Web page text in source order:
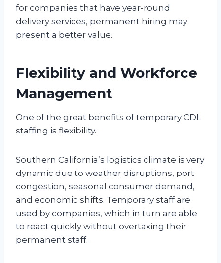
for companies that have year-round
delivery services, permanent hiring may
present a better value.
Flexibility and Workforce
Management
One of the great benefits of temporary CDL
staffing is flexibility.
Southern California’s logistics climate is very
dynamic due to weather disruptions, port
congestion, seasonal consumer demand,
and economic shifts. Temporary staff are
used by companies, which in turn are able
to react quickly without overtaxing their
permanent staff.